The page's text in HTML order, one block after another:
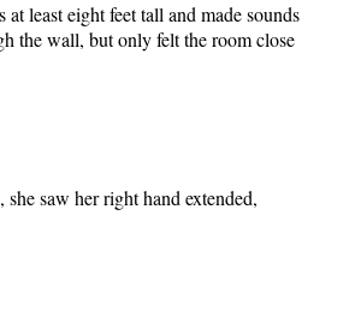
least eight feet tall and made sounds
the wall, but only felt the room close
saw her right hand extended,